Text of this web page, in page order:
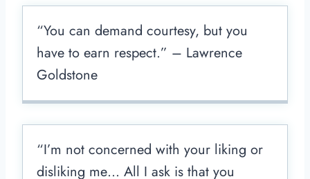
“You can demand courtesy, but you
have to earn respect.” – Lawrence
Goldstone
“I’m not concerned with your liking or
disliking me… All I ask is that you